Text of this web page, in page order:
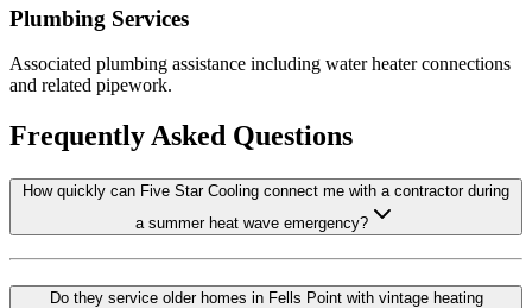
Plumbing Services
Associated plumbing assistance including water heater connections
and related pipework.
Frequently Asked Questions
How quickly can Five Star Cooling connect me with a contractor during
a summer heat wave emergency?
Do they service older homes in Fells Point with vintage heating